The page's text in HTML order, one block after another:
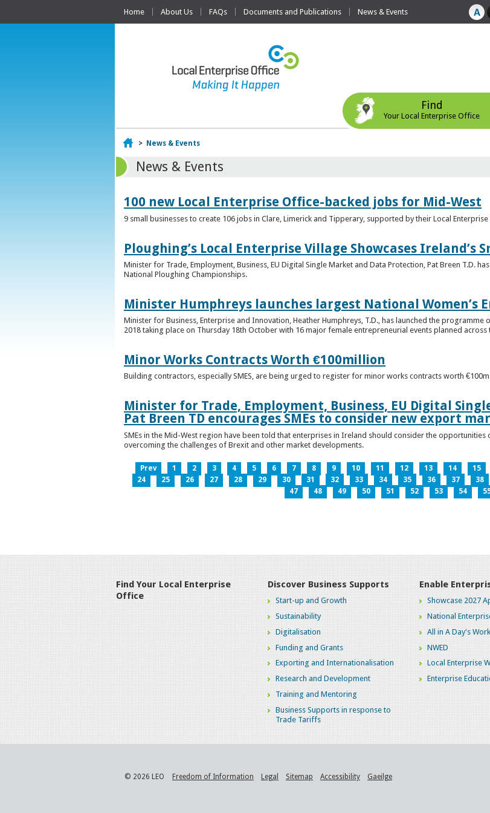
Home About Us FAQs Documents and Publications News & Events
Find
Your Local Enterprise Office
Home
> News & Events
News & Events
100 new Local Enterprise Office-backed jobs for Mid-West
9 small businesses to create 106 jobs in Clare, Limerick and Tipperary, supported by their Local
Ploughing’s Local Enterprise Village Showcases Ireland’s
Minister for Trade, Employment, Business, EU Digital Single Market and Data Protection, Pat Breen T.D.
National Ploughing Championships.
Minister Humphreys launches largest National Women’s
Minister for Business, Enterprise and Innovation, Heather Humphreys, T.D., has launched the programme
2018 taking place on Thursday 18th October with 16 major female entrepreneurial events planned across
Minor Works Contracts Worth €100million
Building contractors, especially SMES, are being urged to register for minor works contracts worth €100m
Minister for Trade, Employment, Business, EU Digital
Pat Breen TD encourages SMEs to consider new export
SMEs in the Mid-West region have been told that enterprises in Ireland should consider the
overcoming the challenges of Brexit and other market developments.
Prev 1 2 3 4 5 6 7 8 9 10 11 12 13 14 15
24
25 26 27 28 29 30 31 32 33 34 35 36 37 38
47
48 49 50 51 52 53 54
Find Your Local Enterprise
Office
Discover Business Supports
Start-up and Growth
Sustainability
Digitalisation
Funding and Grants
Exporting and Internationalisation
Research and Development
Training and Mentoring
Business Supports in response to
Trade Tariffs
Enable
Showcase 2027
National
All in A Day's Work
NWED
Local Enterprise
Enterprise
© 2026 LEO Freedom of Information Legal Sitemap Accessibility Gaeilge